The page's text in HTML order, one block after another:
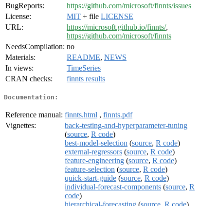
BugReports:
https://github.com/microsoft/finnts/issues
License:
MIT + file LICENSE
URL:
https://microsoft.github.io/finnts/,
https://github.com/microsoft/finnts
NeedsCompilation: no
Materials:
README, NEWS
In views:
TimeSeries
CRAN checks:
finnts results
Documentation:
Reference manual: finnts.html , finnts.pdf
Vignettes:
back-testing-and-hyperparameter-tuning
(source, R code)
best-model-selection (source, R code)
external-regressors (source, R code)
feature-engineering (source, R code)
feature-selection (source, R code)
quick-start-guide (source, R code)
individual-forecast-components (source, R
code)
hierarchical-forecasting (source, R code)